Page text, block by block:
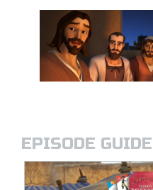
EPISODE GUIDE